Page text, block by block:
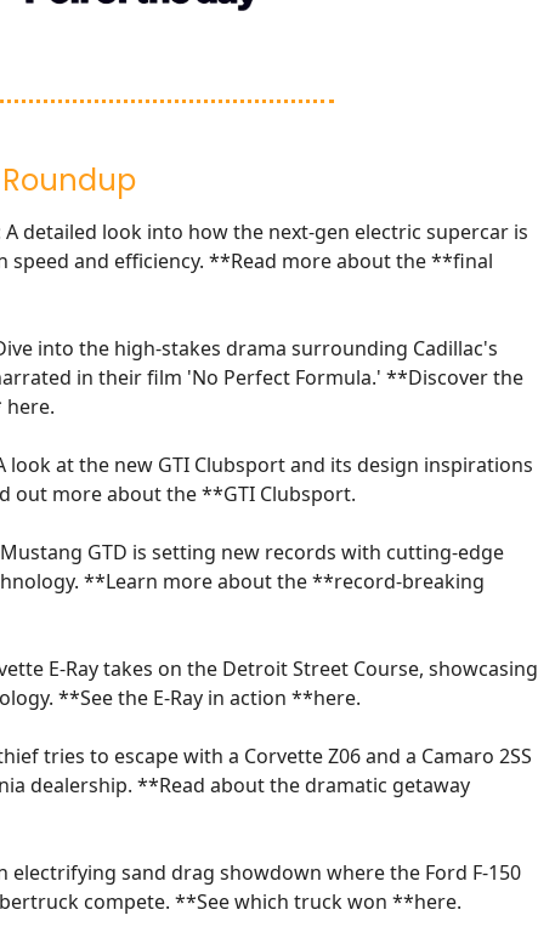
A detailed look into how the next-gen electric supercar is
speed and efficiency. **Read more about the **final
into the high-stakes drama surrounding Cadillac's
in their film 'No Perfect Formula.' **Discover the
here.
at the new GTI Clubsport and its design inspirations
out more about the **GTI Clubsport.
GTD is setting new records with cutting-edge
**Learn more about the **record-breaking
E-Ray takes on the Detroit Street Course, showcasing
**See the E-Ray in action **here.
tries to escape with a Corvette Z06 and a Camaro 2SS
dealership. **Read about the dramatic getaway
electrifying sand drag showdown where the Ford F-150
compete. **See which truck won **here.